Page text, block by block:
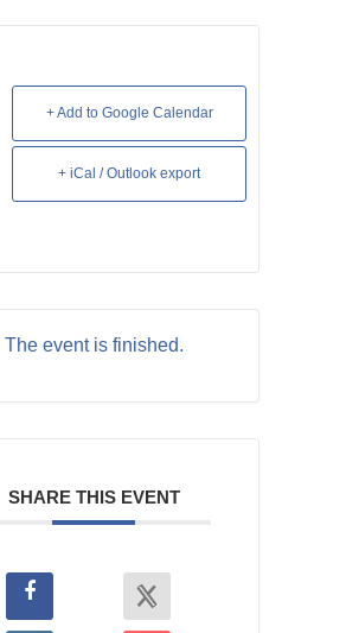
+ Add to Google Calendar
+ iCal / Outlook export
The event is finished.
SHARE THIS EVENT